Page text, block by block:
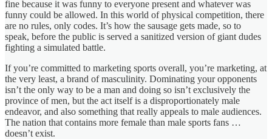
fine because it was funny to everyone present and whatever was
funny could be allowed. In this world of physical competition, there
are no rules, only codes. It’s how the sausage gets made, so to
speak, before the public is served a sanitized version of giant dudes
fighting a simulated battle.
If you’re committed to marketing sports overall, you’re marketing, at
the very least, a brand of masculinity. Dominating your opponents
isn’t the only way to be a man and doing so isn’t exclusively the
province of men, but the act itself is a disproportionately male
endeavor, and also something that really appeals to male audiences.
The nation that contains more female than male sports fans …
doesn’t exist.